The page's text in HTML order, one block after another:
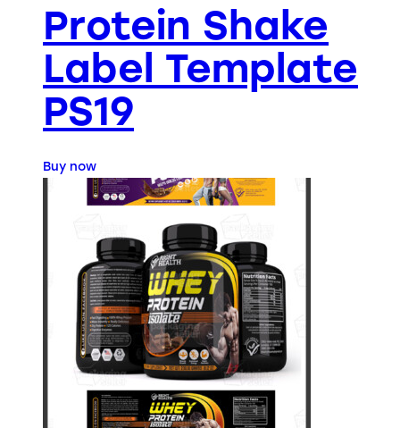
Protein Shake
Label Template
PS19
Buy now